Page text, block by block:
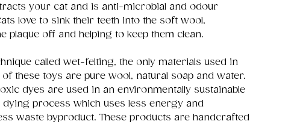
your cat and is anti-microbial and odour
love to sink their teeth into the soft wool,
plaque off and helping to keep them clean.
called wet-felting, the only materials used in
these toys are pure wool, natural soap and water.
dyes are used in an environmentally sustainable
process which uses less energy and
waste byproduct. These products are handcrafted